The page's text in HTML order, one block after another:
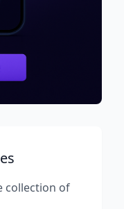
collection of